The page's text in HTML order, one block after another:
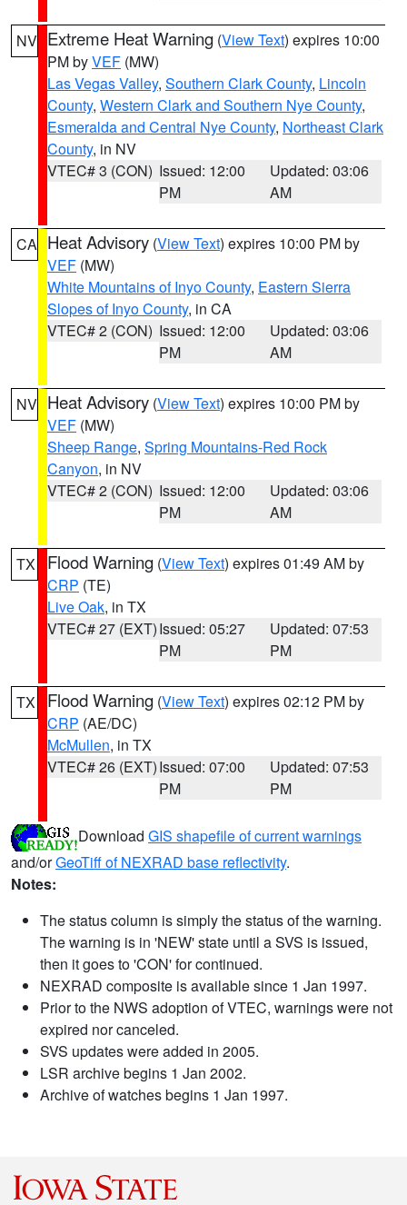
NV Extreme Heat Warning (View Text) expires 10:00
PM byVEF (MW)
Las Vegas Valley, Southern Clark County, Lincoln
County, Western Clark and Southern Nye County,
Esmeralda and Central Nye County, Northeast Clark
County, in NV
VTEC# 3 (CON) Issued: 12:00
PM
Updated: 03:06
AM
CA Heat Advisory (View Text) expires 10:00 PM by
VEF (MW)
White Mountains of Inyo County, Eastern Sierra
Slopes of Inyo County, in CA
VTEC# 2 (CON) Issued: 12:00
PM
Updated: 03:06
AM
NV Heat Advisory (View Text) expires 10:00 PM by
VEF (MW)
Sheep Range, Spring Mountains-Red Rock
Canyon, in NV
VTEC# 2 (CON) Issued: 12:00
PM
Updated: 03:06
AM
TX Flood Warning (View Text) expires 01:49 AM by
CRP (TE)
Live Oak, in TX
VTEC# 27 (EXT)Issued: 05:27
PM
Updated: 07:53
PM
TX Flood Warning (View Text) expires 02:12 PM by
CRP (AE/DC)
McMullen, in TX
VTEC# 26 (EXT)Issued: 07:00
PM
Updated: 07:53
PM
Download GIS shapefile of current warnings
and/orGeoTiff of NEXRAD base reflectivity.
Notes:
The status column is simply the status of the warning.
The warning is in 'NEW' state until a SVS is issued,
then it goes to 'CON' for continued.
NEXRAD composite is available since 1 Jan 1997.
Prior to the NWS adoption of VTEC, warnings were not
expired nor canceled.
SVS updates were added in 2005.
LSR archive begins 1 Jan 2002.
Archive of watches begins 1 Jan 1997.